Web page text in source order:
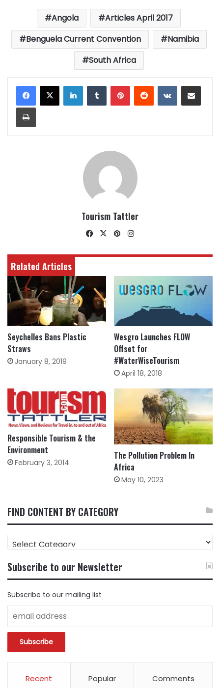
Angola
Articles April 2017
Benguela Current Convention
Namibia
South Africa
LinkedInTumblrPinterestReddit VKontakteShare via Email
Print
Tourism Tattler
Facebook
X Pinterest
Related Articles
Seychelles Bans Plastic
Straws
January 8, 2019
Wesgro Launches FLOW
Offset for
#WaterWiseTourism
April 18, 2018
Responsible Tourism & the
Environment
February 3, 2014
The Pollution Problem In
Africa
May 10, 2023
FIND CONTENT BY CATEGORY
CONTENT
CATEGORY
Subscribe to our Newsletter
Subscribe to our mailing list
Recent Popular Comments